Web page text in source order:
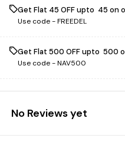
Get Flat ₹45 OFF upto ₹ 45 on
Use code -FREEDEL
Get Flat ₹500 OFF upto ₹ 500
Use code -NAV500
No Reviews yet